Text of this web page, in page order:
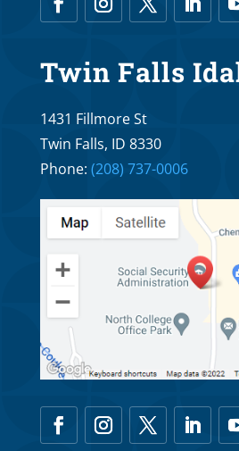
Treatment?
Braces R Us Orthodontics
Williams: What is the
Orthodontist?
Oct 20, 2025
Twin Falls
1431 Fillmore St
Twin Falls, ID 8330
Phone: (208) 737-0006